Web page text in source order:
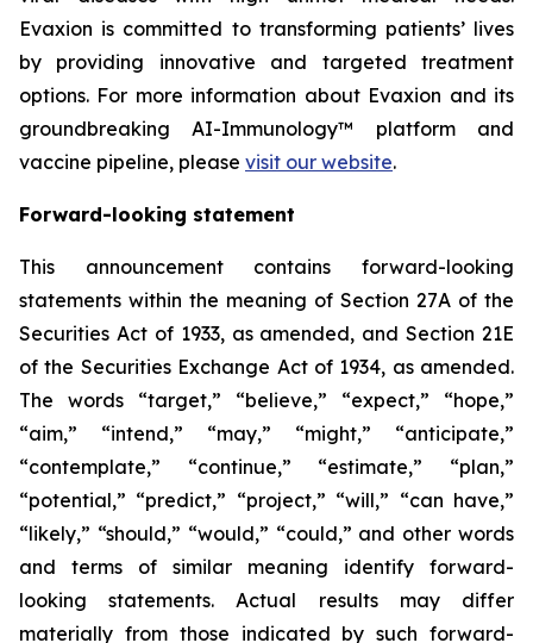
Evaxion is committed to transforming patients’ lives
by providing innovative and targeted treatment
options. For more information about Evaxion and its
groundbreaking AI-Immunology™ platform and
vaccine pipeline, please visit our website.
Forward-looking statement
This announcement contains forward-looking
statements within the meaning of Section 27A of the
Securities Act of 1933, as amended, and Section 21E
of the Securities Exchange Act of 1934, as amended.
The words “target,” “believe,” “expect,” “hope,”
“aim,” “intend,” “may,” “might,” “anticipate,”
“contemplate,” “continue,” “estimate,” “plan,”
“potential,” “predict,” “project,” “will,” “can have,”
“likely,” “should,” “would,” “could,” and other words
and terms of similar meaning identify forward-
looking statements. Actual results may differ
materially from those indicated by such forward-